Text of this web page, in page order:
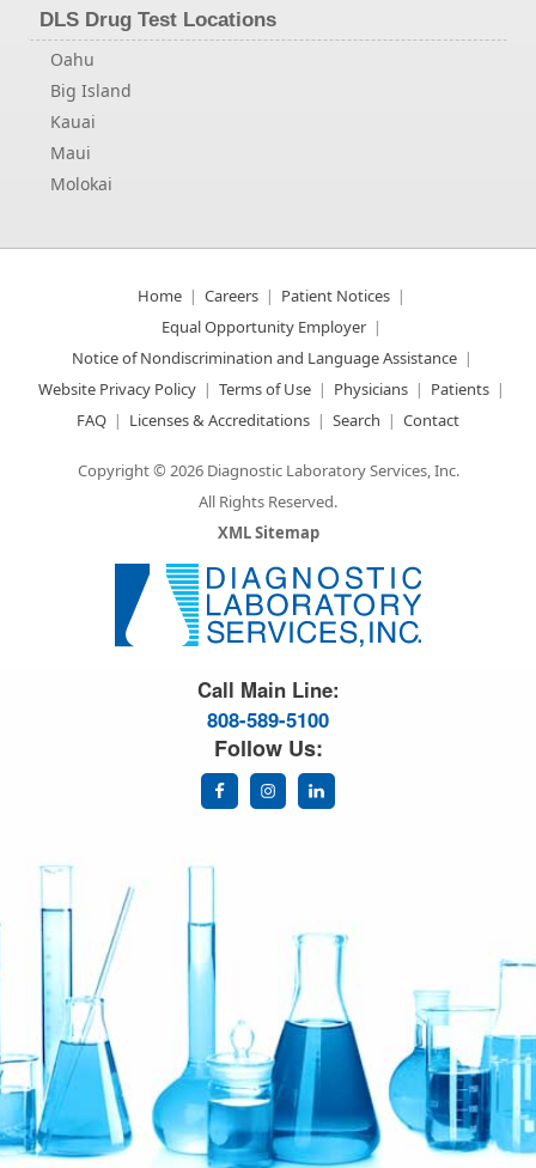
DLS Drug Test Locations
Oahu
Big Island
Kauai
Maui
Molokai
Home Careers
Patient Notices
Equal Opportunity Employer
Notice of Nondiscrimination and Language Assistance
Website Privacy Policy
Terms of Use Physicians
Patients
FAQ
Licenses & Accreditations Search Contact
Copyright © 2026 Diagnostic Laboratory Services, Inc.
All Rights Reserved.
XML Sitemap
Call Main Line:
808-589-5100
Follow Us: